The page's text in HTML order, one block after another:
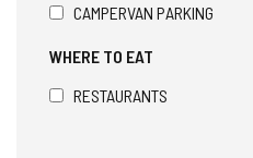
CAMPERVAN PARKING
WHERE TO EAT
RESTAURANTS